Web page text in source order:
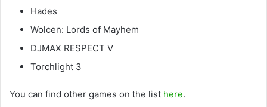
Hades
Wolcen: Lords of Mayhem
DJMAX RESPECT V
Torchlight 3
You can find other games on the list here.